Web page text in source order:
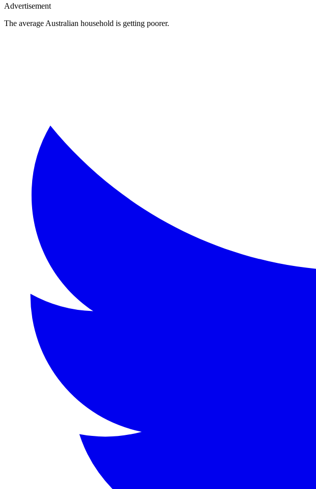
Advertisement
The average Australian household is getting poorer.